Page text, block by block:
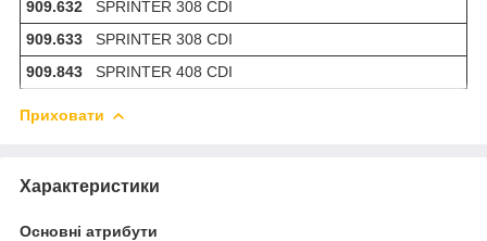
909.632 SPRINTER 308 CDI
909.633 SPRINTER 308 CDI
909.843 SPRINTER 408 CDI
Приховати
Характеристики
Основні атрибути